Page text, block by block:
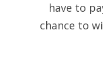
have to
chance to